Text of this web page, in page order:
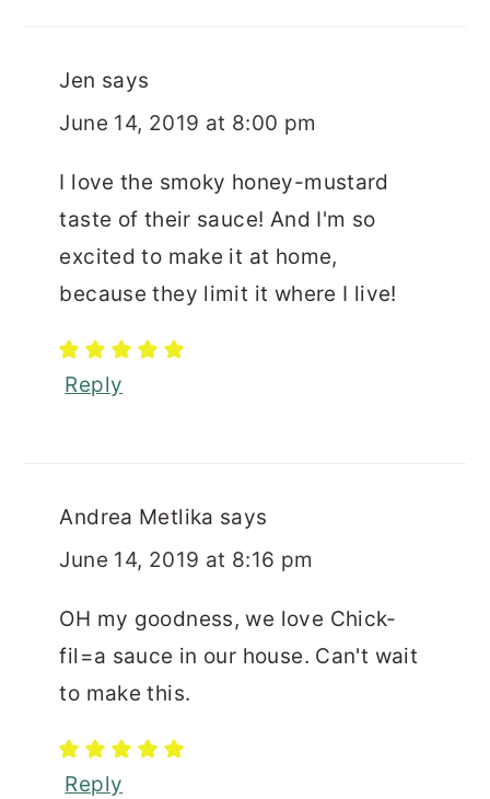
Jen says
June 14, 2019 at 8:00 pm
I love the smoky honey-mustard
taste of their sauce! And I'm so
excited to make it at home,
because they limit it where I live!
Reply
Andrea Metlika says
June 14, 2019 at 8:16 pm
OH my goodness, we love Chick-
fil=a sauce in our house. Can't wait
to make this.
Reply